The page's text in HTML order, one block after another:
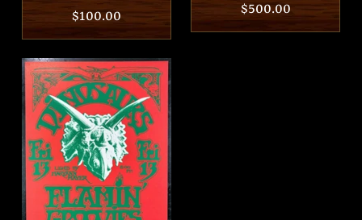
Regular
price
$100.00
Regular
price
$500.00